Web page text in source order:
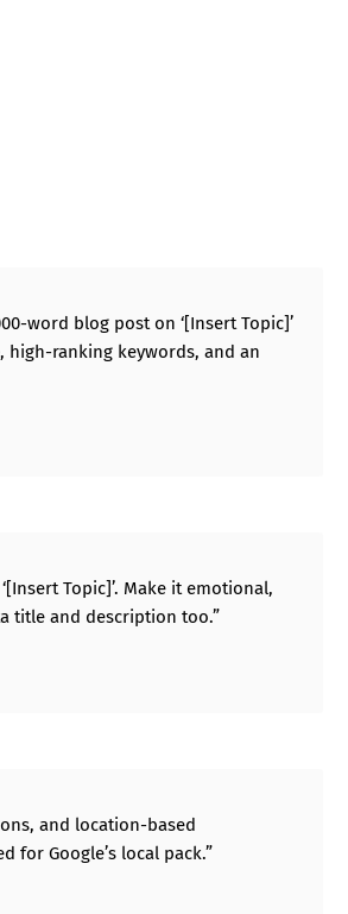
word blog post on ‘[Insert Topic]’
high-ranking keywords, and an
Topic]’. Make it emotional,
title and description too.”
and location-based
for Google’s local pack.”